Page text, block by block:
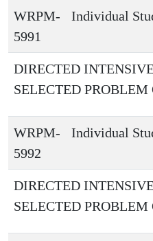
WRPM-
5991
Individual
DIRECTED
SELECTED PROBLEM
WRPM-
5992
Individual
DIRECTED
SELECTED PROBLEM